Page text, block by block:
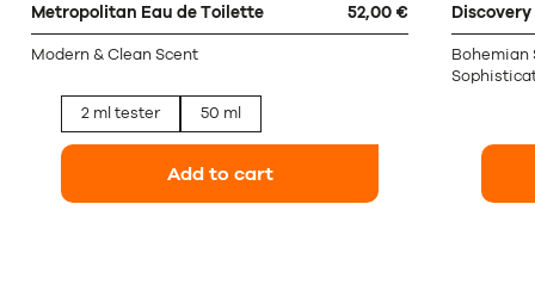
Metropolitan Eau de Toilette 52,00 €
Modern & Clean Scent
2 ml tester 50 ml
Add to cart
Bohemian